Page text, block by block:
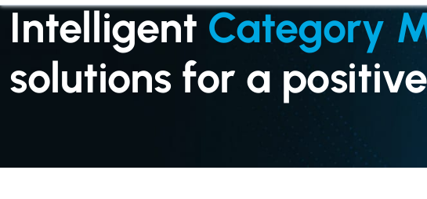
Intelligent Category
solutions for a